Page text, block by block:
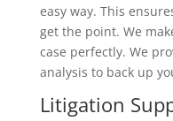
easy way. This
get the point. We
case perfectly. We
analysis to back up
Litigation